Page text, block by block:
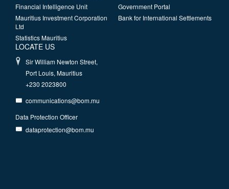
Financial Intelligence Unit
Mauritius Investment Corporation
Ltd
Statistics Mauritius
Government Portal
Bank for International Settlements
LOCATE US
Sir William Newton Street,
Port Louis, Mauritius
+230 2023800
communications@bom.mu
Data Protection Officer
dataprotection@bom.mu